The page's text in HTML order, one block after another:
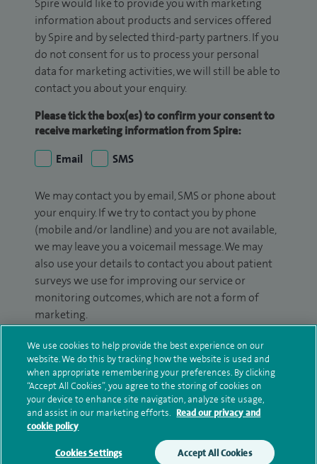
information about products and services offered
by Spire and by selected third-party partners. If you
do not consent for us to process your personal
data for marketing activities, we will still be able to
contact you about your enquiry.
Please tick the box(es) to confirm your consent to
receive marketing information from Spire:
Email
SMS
We may contact you by email, SMS or phone about
your enquiry. If we try to contact you by phone
(mobile and/or landline) and you are not available,
we may leave you a voicemail message. We may
also use your details to contact you about patient
surveys we use for improving our service or
monitoring outcomes, which are not a form of
marketing.
We will use your personal information to process
your enquiry. For further information, please see
ourprivacy policy.
Submit my enquiry
Additional information
We use cookies to help provide the best experience on our
website. We do this by tracking how the website is used and
when appropriate remembering your preferences. By clicking
“Accept All Cookies”, you agree to the storing of cookies on
your device to enhance site navigation, analyze site usage,
and assist in our marketing efforts. Read our privacy and
cookie policy
Cookies Settings Accept All Cookies